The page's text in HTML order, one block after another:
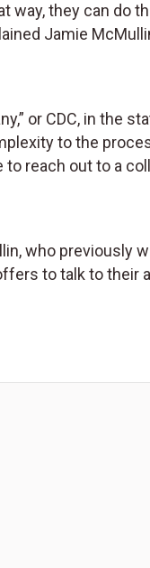
way, they can do
Jamie
or CDC, in the
to the
reach out to a
who previously
to talk to their